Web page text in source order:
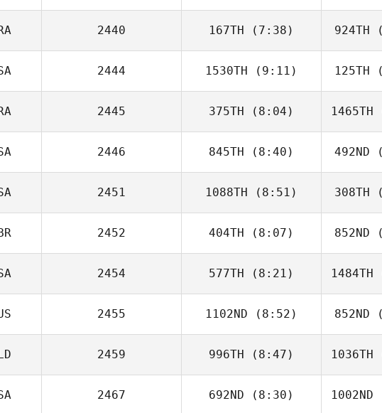
2440 167TH (7:38)
Anaïs
Descazaux
924TH
2444 1530TH (9:11) 125TH
2445 375TH (8:04) 1465TH
2446 845TH (8:40)
Katherine Worms
492ND
2451 1088TH (8:51)
Mahmoud
308TH
2452 404TH (8:07)
Ryver Green
852ND
2454 577TH (8:21)
Justin Ehrhardt
1484TH
2455 1102ND (8:52)
Maverick
Meavao
852ND
2459 996TH (8:47)
Arjan Stijlaart
1036TH
2467 692ND (8:30) 1002ND